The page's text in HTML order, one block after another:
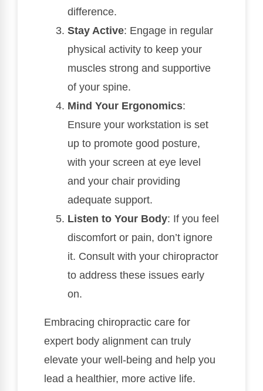
difference.
Stay Active: Engage in regular
physical activity to keep your
muscles strong and supportive
of your spine.
Mind Your Ergonomics:
Ensure your workstation is set
up to promote good posture,
with your screen at eye level
and your chair providing
adequate support.
Listen to Your Body: If you feel
discomfort or pain, don’t ignore
it. Consult with your chiropractor
to address these issues early
on.
Embracing chiropractic care for
expert body alignment can truly
elevate your well-being and help you
lead a healthier, more active life.